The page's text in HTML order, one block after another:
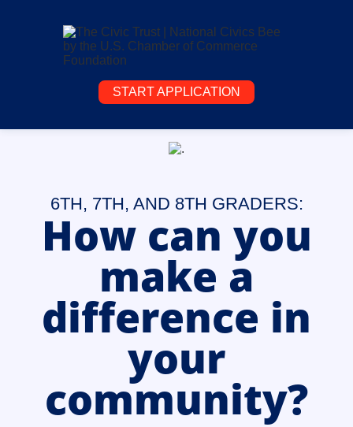
START APPLICATION
6TH, 7TH, AND 8TH GRADERS:
How can you
make a
difference in
your
community?